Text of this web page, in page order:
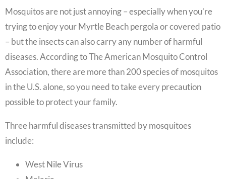
Mosquitos are not just annoying – especially when you’re
trying to enjoy your Myrtle Beach pergola or covered patio
– but the insects can also carry any number of harmful
diseases. According to The American Mosquito Control
Association, there are more than 200 species of mosquitos
in the U.S. alone, so you need to take every precaution
possible to protect your family.
Three harmful diseases transmitted by mosquitoes
include:
West Nile Virus